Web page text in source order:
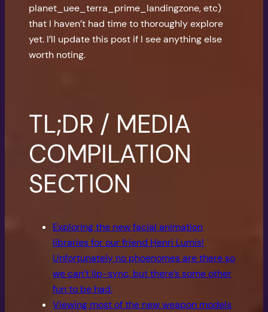
planet_uee_terra_prime_landingzone, etc)
that I haven’t had time to thoroughly explore
yet. I’ll update this post if I see anything else
worth noting.
TL;DR / MEDIA
COMPILATION
SECTION
Exploring the new facial animation
libraries for our friend Henri Lumis!
Unfortunately no phoenomes are there so
we can’t lip-sync, but there’s some other
fun to be had.
Viewing most of the new weapon models